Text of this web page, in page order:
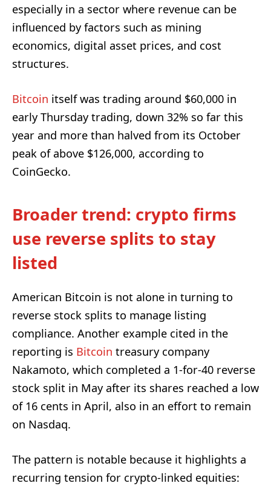
especially in a sector where revenue can be
influenced by factors such as mining
economics, digital asset prices, and cost
structures.
Bitcoin itself was trading around $60,000 in
early Thursday trading, down 32% so far this
year and more than halved from its October
peak of above $126,000, according to
CoinGecko.
Broader trend: crypto firms
use reverse splits to stay
listed
American Bitcoin is not alone in turning to
reverse stock splits to manage listing
compliance. Another example cited in the
reporting is Bitcoin treasury company
Nakamoto, which completed a 1-for-40 reverse
stock split in May after its shares reached a low
of 16 cents in April, also in an effort to remain
on Nasdaq.
The pattern is notable because it highlights a
recurring tension for crypto-linked equities: